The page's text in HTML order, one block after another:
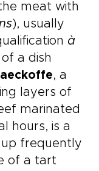
meat with
), usually
à
a dish
, a
layers of
marinated
hours, is a
frequently
of a tart